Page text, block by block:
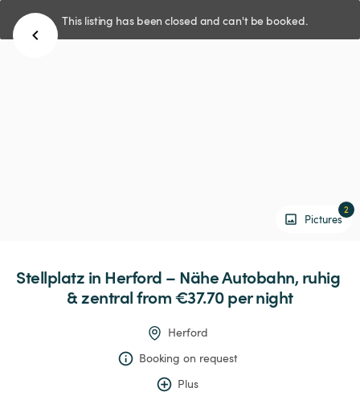
This listing has been closed and can't be booked.
Pictures
2
Stellplatz in Herford – NäheAutobahn, ruhig
&zentral from €37.70 per night
Herford
Booking on request
Plus